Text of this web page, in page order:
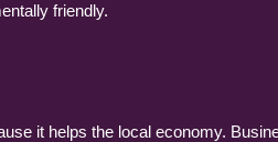
friendly.
it helps the local economy.